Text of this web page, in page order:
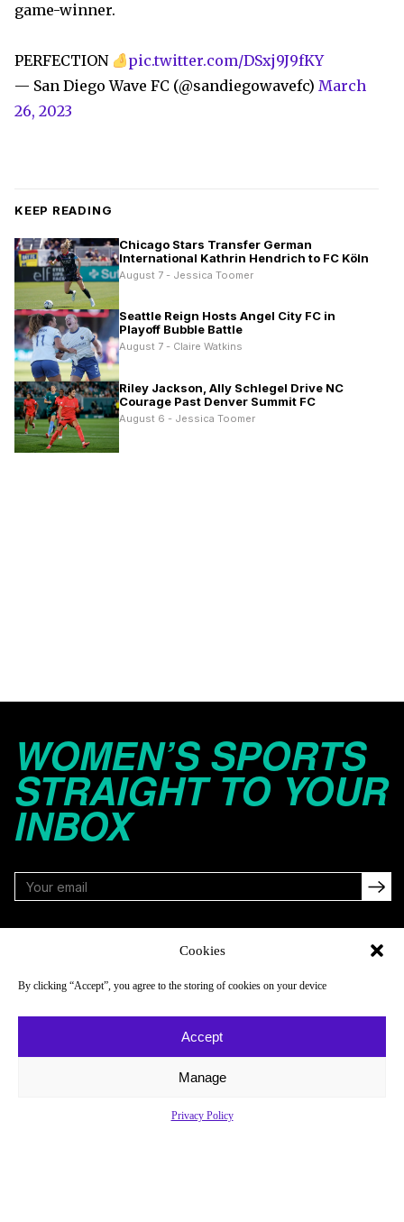
Cookies
By clicking “Accept”, you agree to the storing of cookies on your device
Accept
Manage
Privacy Policy
game-winner.
PERFECTION
pic.twitter.com/DSxj9J9fKY
— San Diego Wave FC (@sandiegowavefc) March
26, 2023
KEEP READING
Chicago Stars Transfer German
International Kathrin Hendrich to FC Köln
August 7 - Jessica Toomer
Seattle Reign Hosts Angel City FC in
Playoff Bubble Battle
August 7 - Claire Watkins
Riley Jackson, Ally Schlegel Drive NC
Courage Past Denver Summit FC
August 6 - Jessica Toomer
WOMEN’S SPORTS
STRAIGHT TO YOUR
INBOX
About
Newsletter